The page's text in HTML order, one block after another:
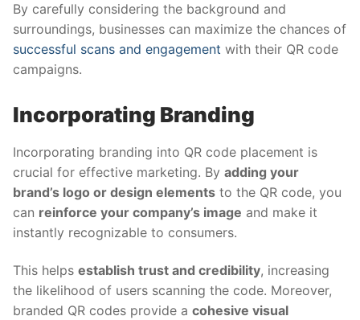
By carefully considering the background and
surroundings, businesses can maximize the chances of
successful scans and engagement with their QR code
campaigns.
Incorporating Branding
Incorporating branding into QR code placement is
crucial for effective marketing. By adding your
brand’s logo or design elements to the QR code, you
can reinforce your company’s image and make it
instantly recognizable to consumers.
This helps establish trust and credibility, increasing
the likelihood of users scanning the code. Moreover,
branded QR codes provide a cohesive visual